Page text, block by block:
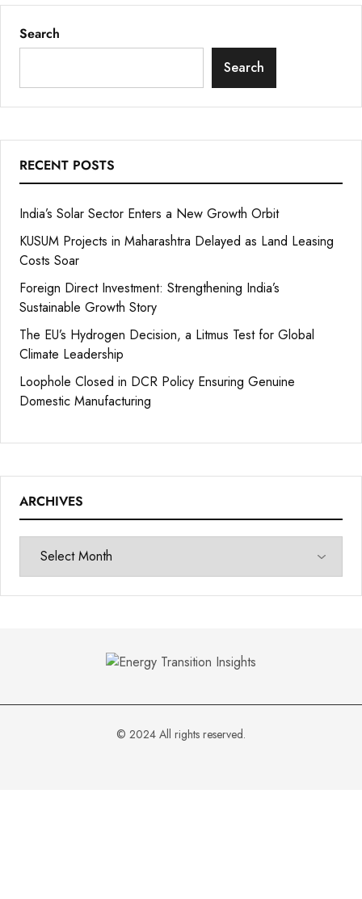
Search
Search
RECENT POSTS
India’s Solar Sector Enters a New Growth Orbit
KUSUM Projects in Maharashtra Delayed as Land Leasing
Costs Soar
Foreign Direct Investment: Strengthening India’s
Sustainable Growth Story
The EU’s Hydrogen Decision, a Litmus Test for Global
Climate Leadership
Loophole Closed in DCR Policy Ensuring Genuine
Domestic Manufacturing
ARCHIVES
© 2024 All rights reserved.